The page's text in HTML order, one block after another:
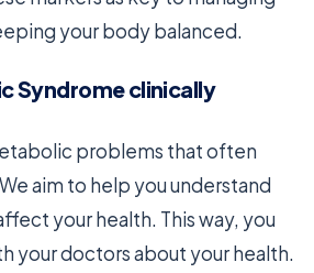
your body balanced.
Syndrome clinically
problems that often
aim to help you understand
your health. This way, you
your doctors about your health.